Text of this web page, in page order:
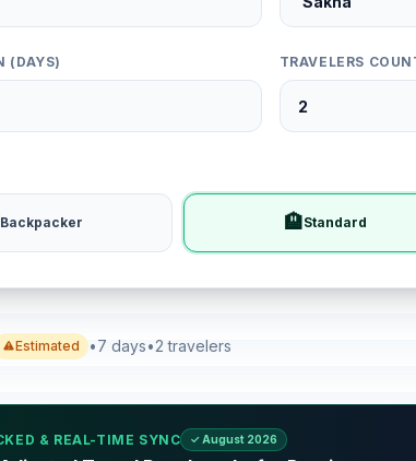
(DAYS) TRAVELERS
Backpacker 🏨Standard
Estimated •7 days•2 travelers
& REAL-TIME SYNC ✓ August 2026